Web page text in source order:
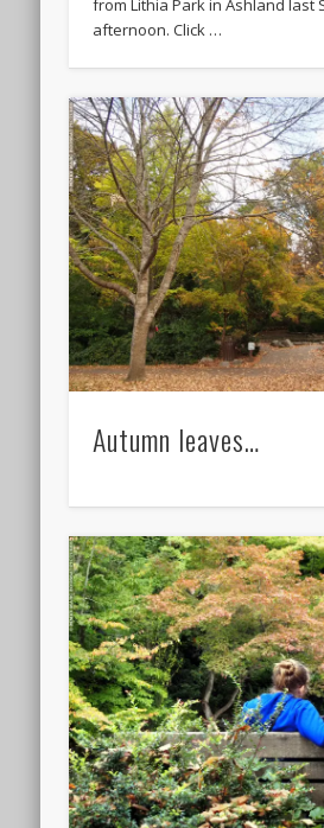
from Lithia Park in Ashland last
afternoon. Click …
Autumn leaves…